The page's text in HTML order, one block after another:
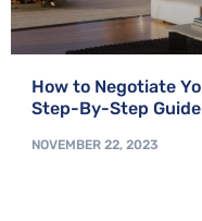
How to Negotiate
Step-By-Step Guide
NOVEMBER 22, 2023